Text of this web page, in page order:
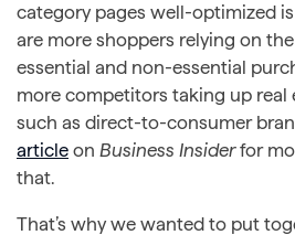
category pages well-optimized
are more shoppers relying on
essential and non-essential
more competitors taking up real
such as direct-to-consumer
article on Business Insiderfor
that.
That’s why we wanted to put